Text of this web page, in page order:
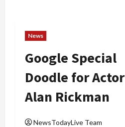
News
Google Special
Doodle for Actor
Alan Rickman
NewsTodayLive Team